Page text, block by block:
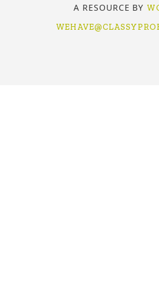
A RESOURCE BY